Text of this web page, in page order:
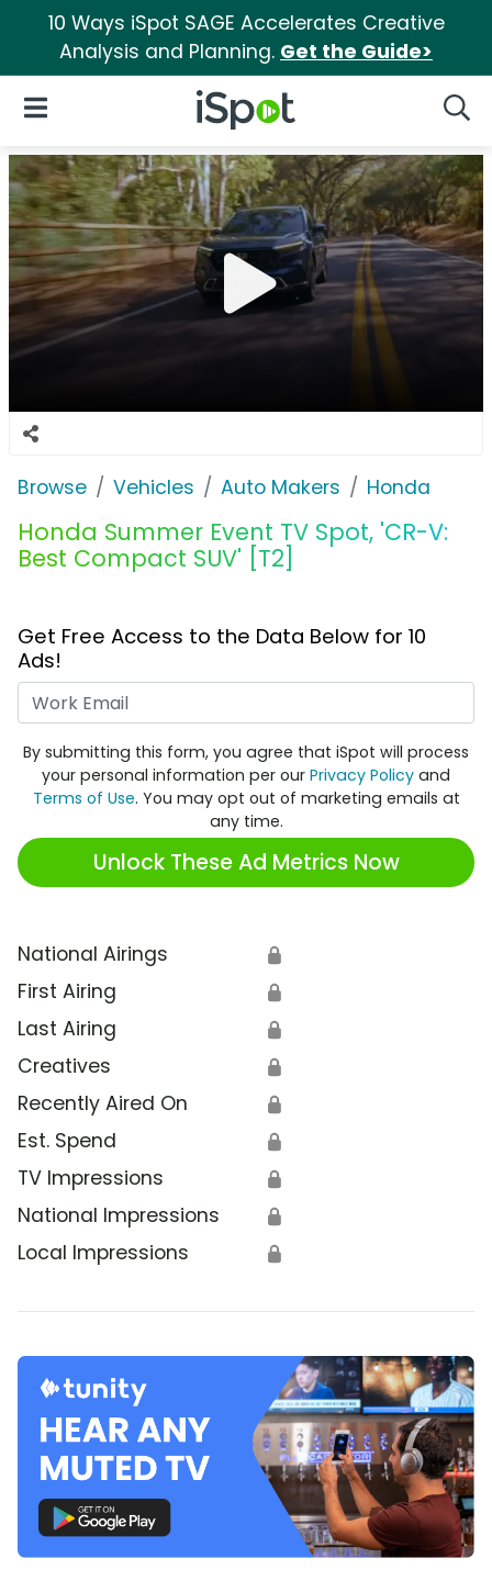
10 Ways iSpot SAGE Accelerates Creative
Analysis and Planning. Get the Guide>
iSpot Logo
Open Navigation
Browse Vehicles Auto Makers Honda
Honda Summer Event TV Spot, 'CR-V:
Best Compact SUV' [T2]
Get Free Access to the Data Below for 10
Ads!
By submitting this form, you agree that iSpot will process
your personal information per our Privacy Policy and
Terms of Use. You may opt out of marketing emails at
any time.
Unlock These Ad Metrics Now
National Airings 🔒
First Airing 🔒
Last Airing 🔒
Creatives 🔒
Recently Aired On 🔒
Est. Spend 🔒
TV Impressions 🔒
National Impressions 🔒
Local Impressions 🔒